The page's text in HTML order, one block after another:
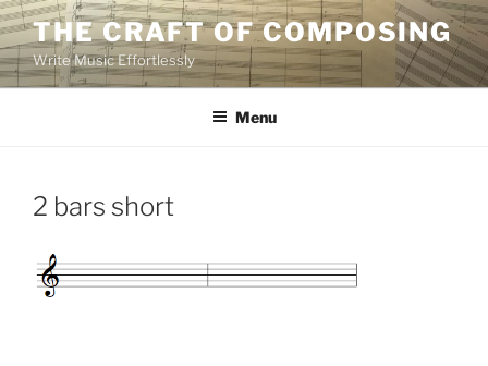
Skip
to
content
THE CRAFT OF COMPOSING
Write Music Effortlessly
Menu
2 bars short